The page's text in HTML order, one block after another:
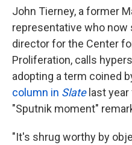
John Tierney, a former
representative who
director for the Center
Proliferation, calls
adopting a term coined
column in Slatelast year
"Sputnik moment"
"It's shrug worthy by